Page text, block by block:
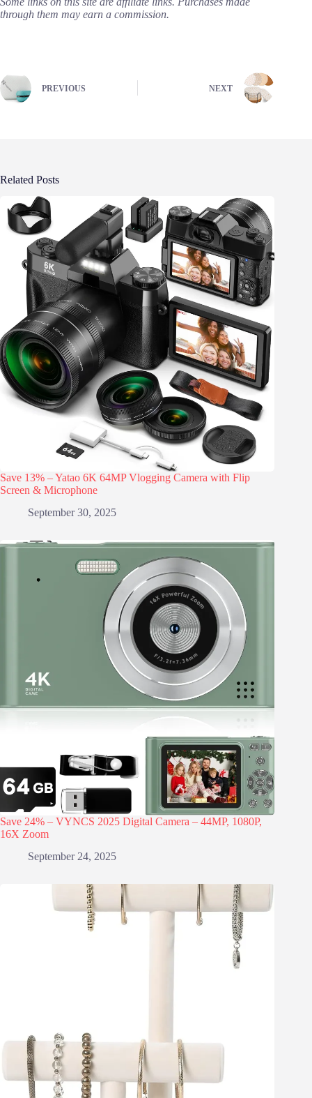
through them may earn a commission.
PREVIOUS NEXT
Related Posts
Save 13% – Yatao 6K 64MP Vlogging Camera with Flip
Screen & Microphone
September 30, 2025
Save 24% – VYNCS 2025 Digital Camera – 44MP, 1080P,
16X Zoom
September 24, 2025